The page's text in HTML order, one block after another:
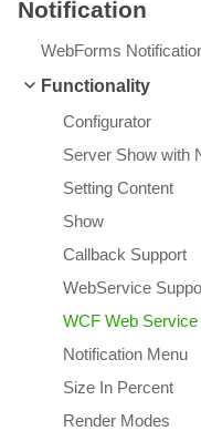
Notification
WebForms
Functionality
Configurator
Server Show with
Setting Content
Show
Callback Support
WebService
WCF Web
Notification Menu
Size In Percent
Render Modes